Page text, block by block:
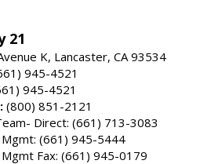
21
K, Lancaster, CA 93534
945-4521
945-4521
(800) 851-2121
Direct: (661) 713-3083
(661) 945-5444
Fax: (661) 945-0179